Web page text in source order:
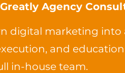
Greatly Agency
digital marketing into
and
in-house team.